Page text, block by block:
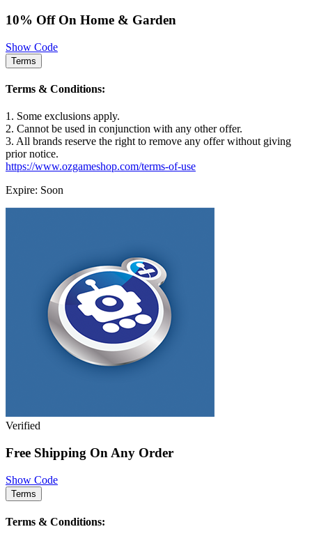
10% Off On Home & Garden
Show Code
Terms
Terms & Conditions:
1. Some exclusions apply.
2. Cannot be used in conjunction with any other offer.
3. All brands reserve the right to remove any offer without giving
prior notice.
https://www.ozgameshop.com/terms-of-use
Expire: Soon
Verified
Free Shipping On Any Order
Show Code
Terms
Terms & Conditions: